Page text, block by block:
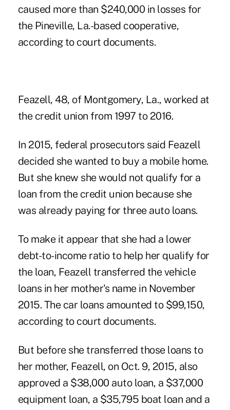
caused more than $240,000 in losses for
the Pineville, La.-based cooperative,
according to court documents.
Feazell, 48, of Montgomery, La., worked at
the credit union from 1997 to 2016.
In 2015, federal prosecutors said Feazell
decided she wanted to buy a mobile home.
But she knew she would not qualify for a
loan from the credit union because she
was already paying for three auto loans.
To make it appear that she had a lower
debt-to-income ratio to help her qualify for
the loan, Feazell transferred the vehicle
loans in her mother's name in November
2015. The car loans amounted to $99,150,
according to court documents.
But before she transferred those loans to
her mother, Feazell, on Oct. 9, 2015, also
approved a $38,000 auto loan, a $37,000
equipment loan, a $35,795 boat loan and a